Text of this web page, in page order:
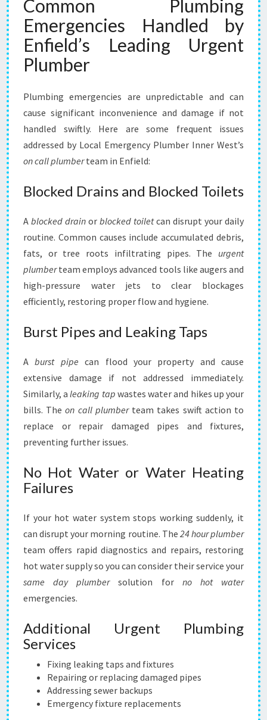
Common Plumbing
Emergencies Handled by
Enfield’s Leading Urgent
Plumber
Plumbing emergencies are unpredictable and can
cause significant inconvenience and damage if not
handled swiftly. Here are some frequent issues
addressed by Local Emergency Plumber Inner West’s
on call plumberteam in Enfield:
Blocked Drains and Blocked Toilets
A blocked drain or blocked toiletcan disrupt your daily
routine. Common causes include accumulated debris,
fats, or tree roots infiltrating pipes. The urgent
plumberteam employs advanced tools like augers and
high-pressure water jets to clear blockages
efficiently, restoring proper flow and hygiene.
Burst Pipes and Leaking Taps
Aburst pipe can flood your property and cause
extensive damage if not addressed immediately.
Similarly, aleaking tap wastes water and hikes up your
bills. Theon call plumberteam takes swift action to
replace or repair damaged pipes and fixtures,
preventing further issues.
No Hot Water or Water Heating
Failures
If your hot water system stops working suddenly, it
can disrupt your morning routine. The 24 hour plumber
team offers rapid diagnostics and repairs, restoring
hot water supply so you can consider their service your
same day plumbersolution for no hot water
emergencies.
Additional Urgent Plumbing
Services
Fixing leaking taps and fixtures
Repairing or replacing damaged pipes
Addressing sewer backups
Emergency fixture replacements